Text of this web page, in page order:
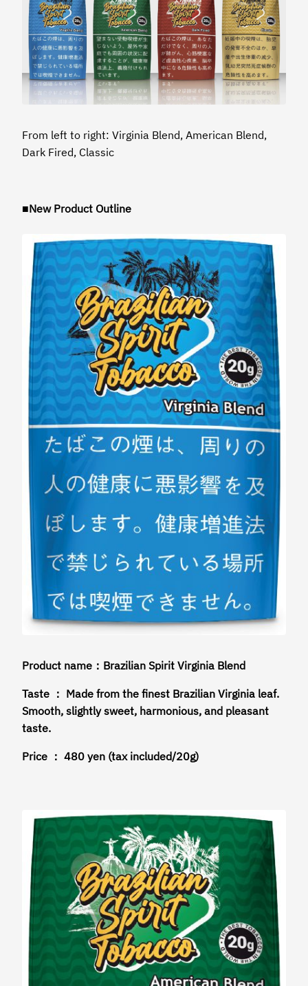
From left to right: Virginia Blend, American Blend,
Dark Fired, Classic
■New Product Outline
Product name：Brazilian Spirit Virginia Blend
Taste ： Made from the finest Brazilian Virginia leaf.
Smooth, slightly sweet, harmonious, and pleasant
taste.
Price ： 480 yen (tax included/20g)